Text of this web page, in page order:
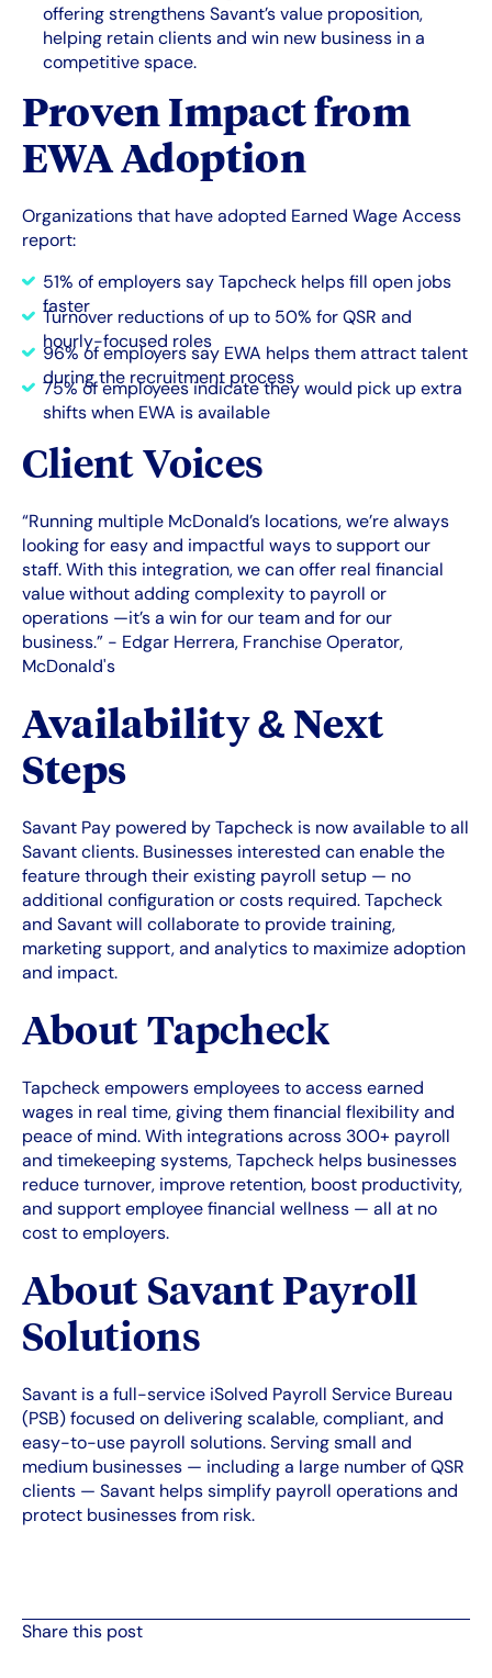
offering strengthens Savant’s value proposition,
helping retain clients and win new business in a
competitive space.
Proven Impact from
EWA Adoption
Organizations that have adopted Earned Wage Access
report:
51% of employers say Tapcheck helps fill open jobs
faster
Turnover reductions of up to 50% for QSR and
hourly-focused roles
96% of employers say EWA helps them attract talent
during the recruitment process
75% of employees indicate they would pick up extra
shifts when EWA is available
Client Voices
“Running multiple McDonald’s locations, we’re always
looking for easy and impactful ways to support our
staff. With this integration, we can offer real financial
value without adding complexity to payroll or
operations —it’s a win for our team and for our
business.” - Edgar Herrera, Franchise Operator,
McDonald's
Availability & Next
Steps
Savant Pay powered by Tapcheck is now available to all
Savant clients. Businesses interested can enable the
feature through their existing payroll setup — no
additional configuration or costs required. Tapcheck
and Savant will collaborate to provide training,
marketing support, and analytics to maximize adoption
and impact.
About Tapcheck
Tapcheck empowers employees to access earned
wages in real time, giving them financial flexibility and
peace of mind. With integrations across 300+ payroll
and timekeeping systems, Tapcheck helps businesses
reduce turnover, improve retention, boost productivity,
and support employee financial wellness — all at no
cost to employers.
About Savant Payroll
Solutions
Savant is a full-service iSolved Payroll Service Bureau
(PSB) focused on delivering scalable, compliant, and
easy-to-use payroll solutions. Serving small and
medium businesses — including a large number of QSR
clients — Savant helps simplify payroll operations and
protect businesses from risk.
Share this post